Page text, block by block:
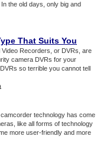
the old days, only big and
That Suits You
Video Recorders, or DVRs, are
camera DVRs for your
so terrible you cannot tell
technology has come
like all forms of technology
more user-friendly and more